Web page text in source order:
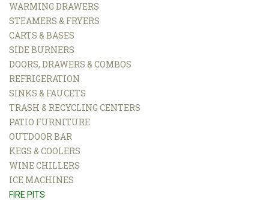
WARMING DRAWERS
STEAMERS & FRYERS
CARTS & BASES
SIDE BURNERS
DOORS, DRAWERS & COMBOS
REFRIGERATION
SINKS & FAUCETS
TRASH & RECYCLING CENTERS
PATIO FURNITURE
OUTDOOR BAR
KEGS & COOLERS
WINE CHILLERS
ICE MACHINES
FIRE PITS